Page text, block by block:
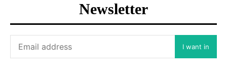
Newsletter
I want in